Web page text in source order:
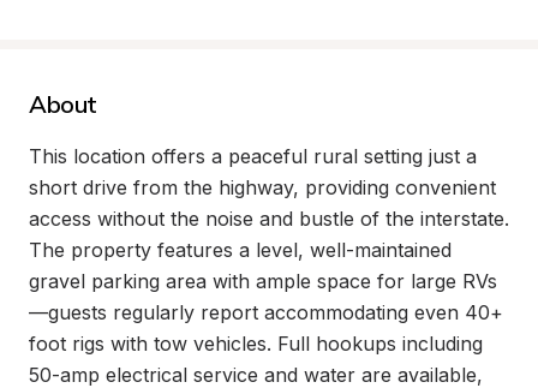
About
This location offers a peaceful rural setting just a
short drive from the highway, providing convenient
access without the noise and bustle of the interstate.
The property features a level, well-maintained
gravel parking area with ample space for large RVs
—guests regularly report accommodating even 40+
foot rigs with tow vehicles. Full hookups including
50-amp electrical service and water are available,